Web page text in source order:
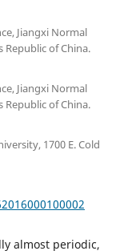
Jiangxi Normal
Republic of China.
Jiangxi Normal
Republic of China.
1700 E. Cold
almost periodic,